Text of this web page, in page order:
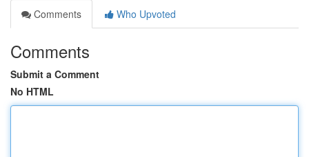
Comments
Who Upvoted
Comments
Submit a Comment
No HTML